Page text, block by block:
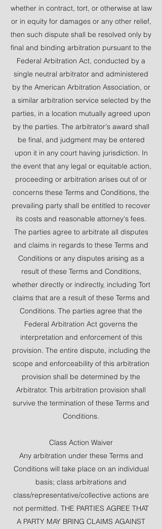
whether in contract, tort, or otherwise at law
or in equity for damages or any other relief,
then such dispute shall be resolved only by
final and binding arbitration pursuant to the
Federal Arbitration Act, conducted by a
single neutral arbitrator and administered
by the American Arbitration Association, or
a similar arbitration service selected by the
parties, in a location mutually agreed upon
by the parties. The arbitrator's award shall
be final, and judgment may be entered
upon it in any court having jurisdiction. In
the event that any legal or equitable action,
proceeding or arbitration arises out of or
concerns these Terms and Conditions, the
prevailing party shall be entitled to recover
its costs and reasonable attorney's fees.
The parties agree to arbitrate all disputes
and claims in regards to these Terms and
Conditions or any disputes arising as a
result of these Terms and Conditions,
whether directly or indirectly, including Tort
claims that are a result of these Terms and
Conditions. The parties agree that the
Federal Arbitration Act governs the
interpretation and enforcement of this
provision. The entire dispute, including the
scope and enforceability of this arbitration
provision shall be determined by the
Arbitrator. This arbitration provision shall
survive the termination of these Terms and
Conditions.
Class Action Waiver
Any arbitration under these Terms and
Conditions will take place on an individual
basis; class arbitrations and
class/representative/collective actions are
not permitted. THE PARTIES AGREE THAT
A PARTY MAY BRING CLAIMS AGAINST